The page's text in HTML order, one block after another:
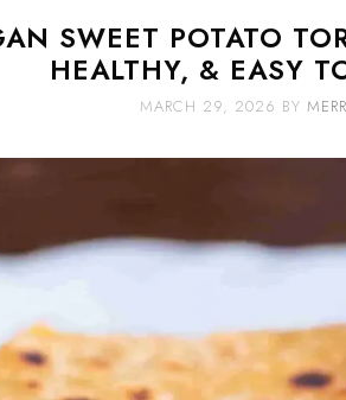
SWEET POTATO
HEALTHY, & EASY
MARCH 29, 2026 BY